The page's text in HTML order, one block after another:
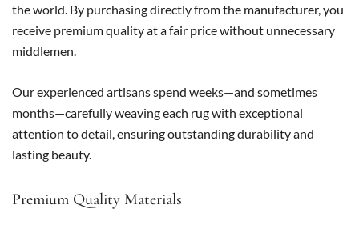
the world. By purchasing directly from the manufacturer, you
receive premium quality at a fair price without unnecessary
middlemen.
Our experienced artisans spend weeks—and sometimes
months—carefully weaving each rug with exceptional
attention to detail, ensuring outstanding durability and
lasting beauty.
Premium Quality Materials